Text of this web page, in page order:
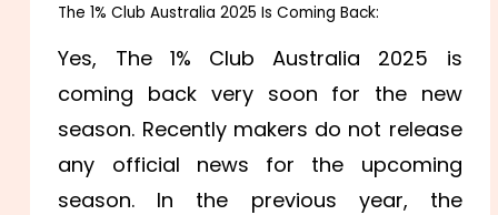
The 1% Club Australia 2025 Is Coming Back:
Yes, The 1% Club Australia 2025 is
coming back very soon for the new
season. Recently makers do not release
any official news for the upcoming
season. In the previous year, the